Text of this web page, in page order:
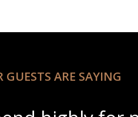
ARE SAYING